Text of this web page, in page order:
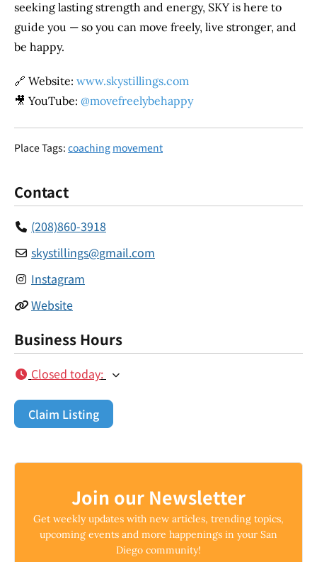
seeking lasting strength and energy, SKY is here to
guide you — so you can move freely, live stronger, and
be happy.
🔗 Website: www.skystillings.com
🎥 YouTube: @movefreelybehappy
Place Tags: coaching movement
Contact
(208)860-3918
skystillings@gmail.com
Instagram
Website
Business Hours
Closed today:
Claim Listing
Join our Newsletter
Get weekly updates with new articles, trending topics,
upcoming events and more happenings in your San
Diego community!